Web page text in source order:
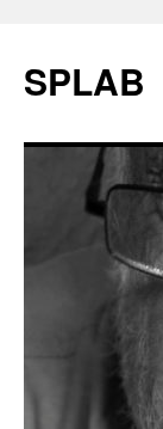
SPLAB